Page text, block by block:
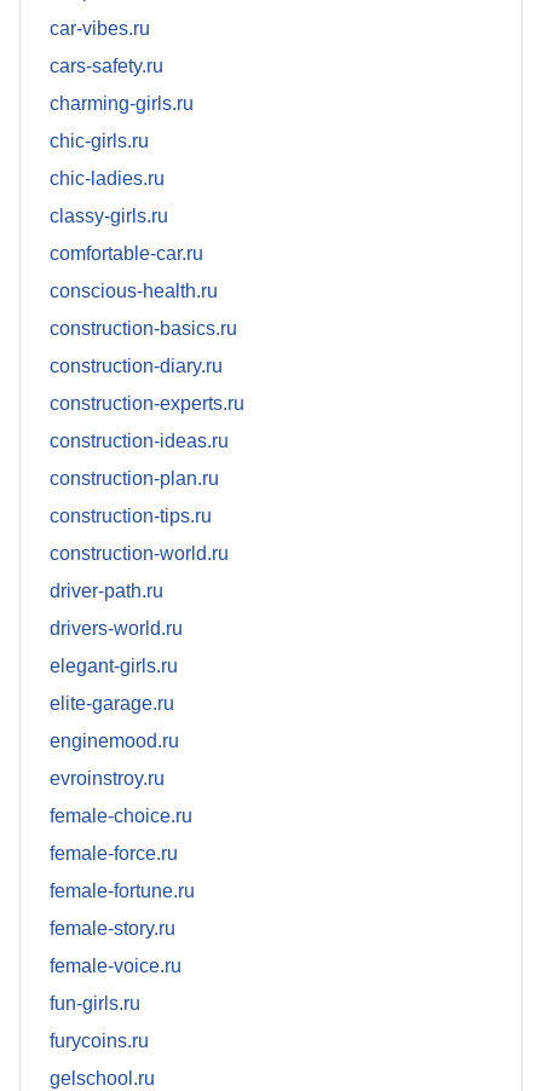
car-vibes.ru
cars-safety.ru
charming-girls.ru
chic-girls.ru
chic-ladies.ru
classy-girls.ru
comfortable-car.ru
conscious-health.ru
construction-basics.ru
construction-diary.ru
construction-experts.ru
construction-ideas.ru
construction-plan.ru
construction-tips.ru
construction-world.ru
driver-path.ru
drivers-world.ru
elegant-girls.ru
elite-garage.ru
enginemood.ru
evroinstroy.ru
female-choice.ru
female-force.ru
female-fortune.ru
female-story.ru
female-voice.ru
fun-girls.ru
furycoins.ru
gelschool.ru